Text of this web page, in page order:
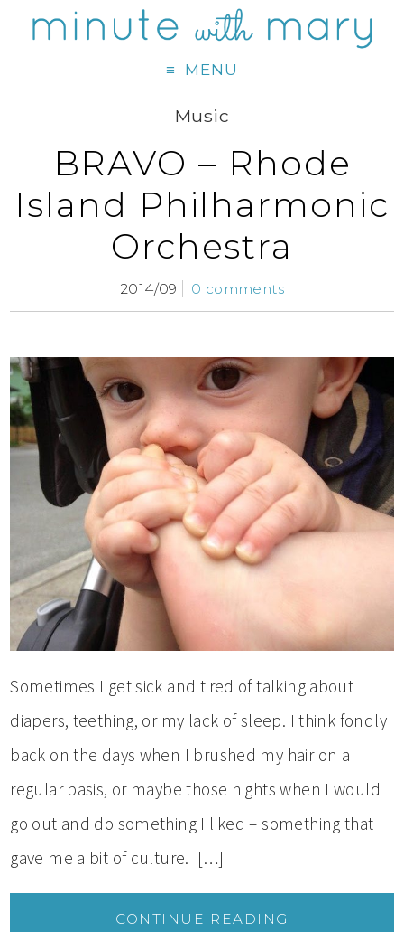
MENU
Music
BRAVO – Rhode
Island Philharmonic
Orchestra
2014/09 0 comments
Sometimes I get sick and tired of talking about
diapers, teething, or my lack of sleep. I think fondly
back on the days when I brushed my hair on a
regular basis, or maybe those nights when I would
go out and do something I liked – something that
gave me a bit of culture. […]
CONTINUE READING